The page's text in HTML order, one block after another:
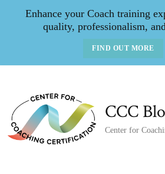
Enhance your Coach training
quality, professionalism,
FIND OUT MORE
CCC
Center for